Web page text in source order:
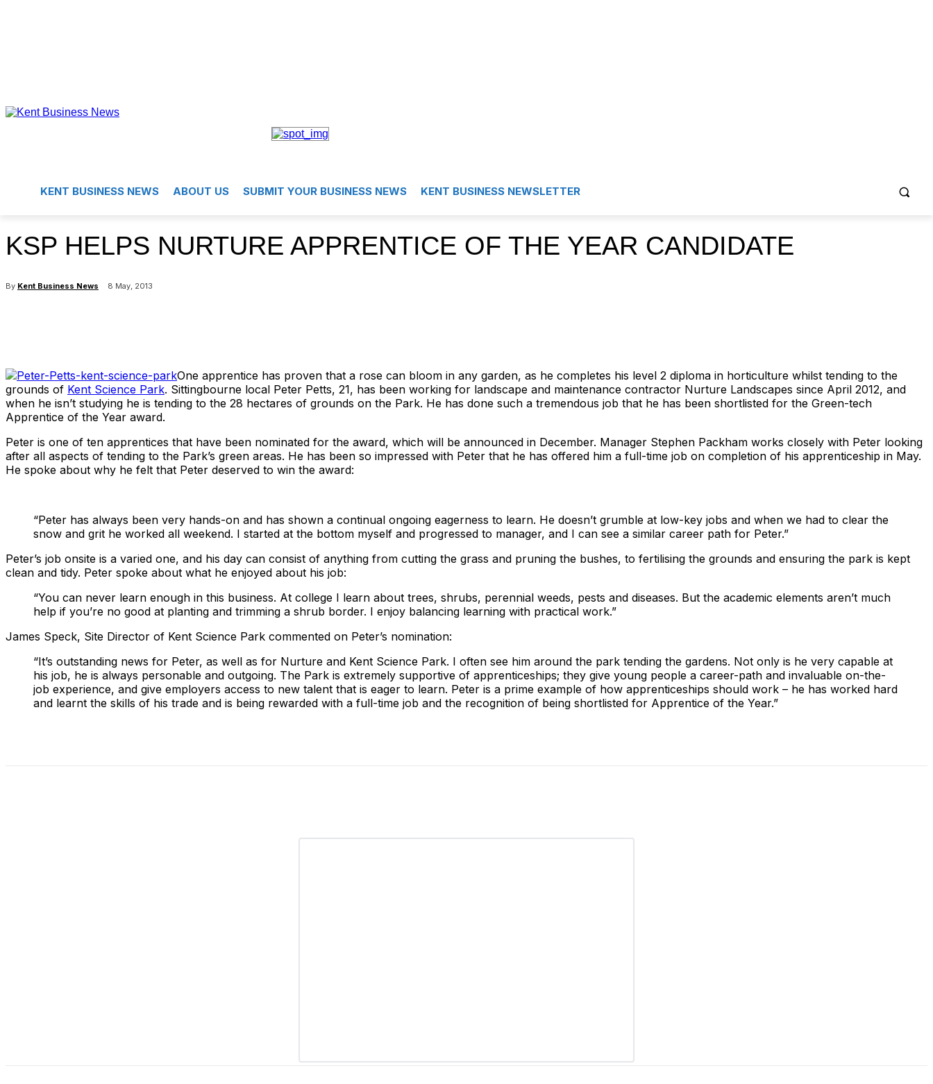
KENT BUSINESS NEWS ABOUT US SUBMIT YOUR BUSINESS NEWS KENT BUSINESS NEWSLETTER
KSP HELPS NURTURE APPRENTICE OF THE YEAR CANDIDATE
By Kent Business News 8 May, 2013
One apprentice has proven that a rose can bloom in any garden, as he completes his level 2 diploma in horticulture whilst tending to the
grounds of Kent Science Park. Sittingbourne local Peter Petts, 21, has been working for landscape and maintenance contractor Nurture Landscapes since April 2012, and
when he isn’t studying he is tending to the 28 hectares of grounds on the Park. He has done such a tremendous job that he has been shortlisted for the Green-tech
Apprentice of the Year award.
Peter is one of ten apprentices that have been nominated for the award, which will be announced in December. Manager Stephen Packham works closely with Peter looking
after all aspects of tending to the Park’s green areas. He has been so impressed with Peter that he has offered him a full-time job on completion of his apprenticeship in May.
He spoke about why he felt that Peter deserved to win the award:
“Peter has always been very hands-on and has shown a continual ongoing eagerness to learn. He doesn’t grumble at low-key jobs and when we had to clear the
snow and grit he worked all weekend. I started at the bottom myself and progressed to manager, and I can see a similar career path for Peter.”
Peter’s job onsite is a varied one, and his day can consist of anything from cutting the grass and pruning the bushes, to fertilising the grounds and ensuring the park is kept
clean and tidy. Peter spoke about what he enjoyed about his job:
“You can never learn enough in this business. At college I learn about trees, shrubs, perennial weeds, pests and diseases. But the academic elements aren’t much
help if you’re no good at planting and trimming a shrub border. I enjoy balancing learning with practical work.”
James Speck, Site Director of Kent Science Park commented on Peter’s nomination:
“It’s outstanding news for Peter, as well as for Nurture and Kent Science Park. I often see him around the park tending the gardens. Not only is he very capable at
his job, he is always personable and outgoing. The Park is extremely supportive of apprenticeships; they give young people a career-path and invaluable on-the-
job experience, and give employers access to new talent that is eager to learn. Peter is a prime example of how apprenticeships should work – he has worked hard
and learnt the skills of his trade and is being rewarded with a full-time job and the recognition of being shortlisted for Apprentice of the Year.”